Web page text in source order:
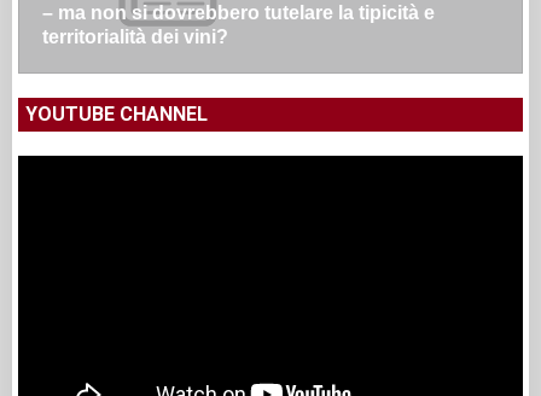
– ma non si dovrebbero tutelare la tipicità e
territorialità dei vini?
YOUTUBE CHANNEL